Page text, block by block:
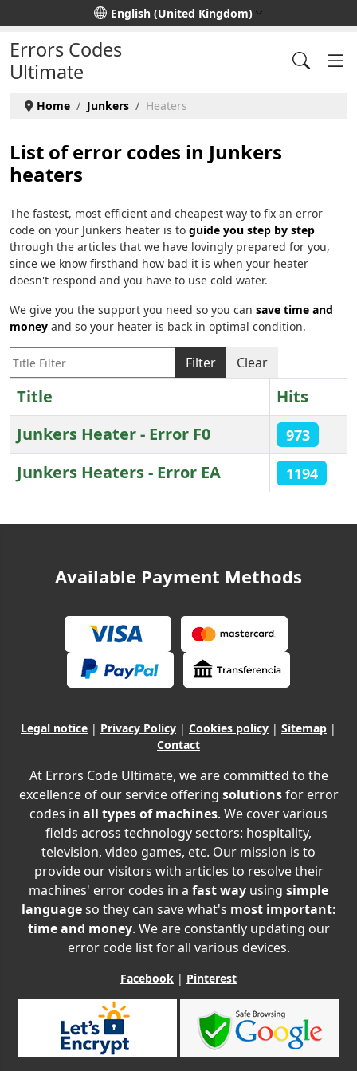
Select your languageEnglish (United Kingdom)
Errors Codes
Ultimate
Home Junkers Heaters
List of error codes in Junkers
heaters
The fastest, most efficient and cheapest way to fix an error
code on your Junkers heater is to guide you step by step
through the articles that we have lovingly prepared for you,
since we know firsthand how bad it is when your heater
doesn't respond and you have to use cold water.
We give you the support you need so you can save time and
money and so your heater is back in optimal condition.
Title Filter
Filter Clear
Title
Hits
Junkers Heater - Error F0
973
Junkers Heaters - Error EA 1194
Available Payment Methods
Legal notice | Privacy Policy | Cookies policy | Sitemap |
Contact
At Errors Code Ultimate, we are committed to the
excellence of our service offering solutionsfor error
codes in all types of machines. We cover various
fields across technology sectors: hospitality,
television, video games, etc. Our mission is to
provide our visitors with articles to resolve their
machines' error codes in a fast way using simple
languageso they can save what's most important:
time and money. We are constantly updating our
error code list for all various devices.
Facebook | Pinterest